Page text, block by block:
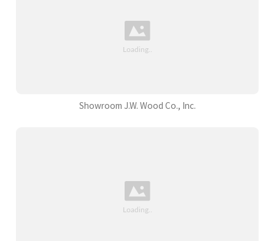
Showroom J.W. Wood Co., Inc.